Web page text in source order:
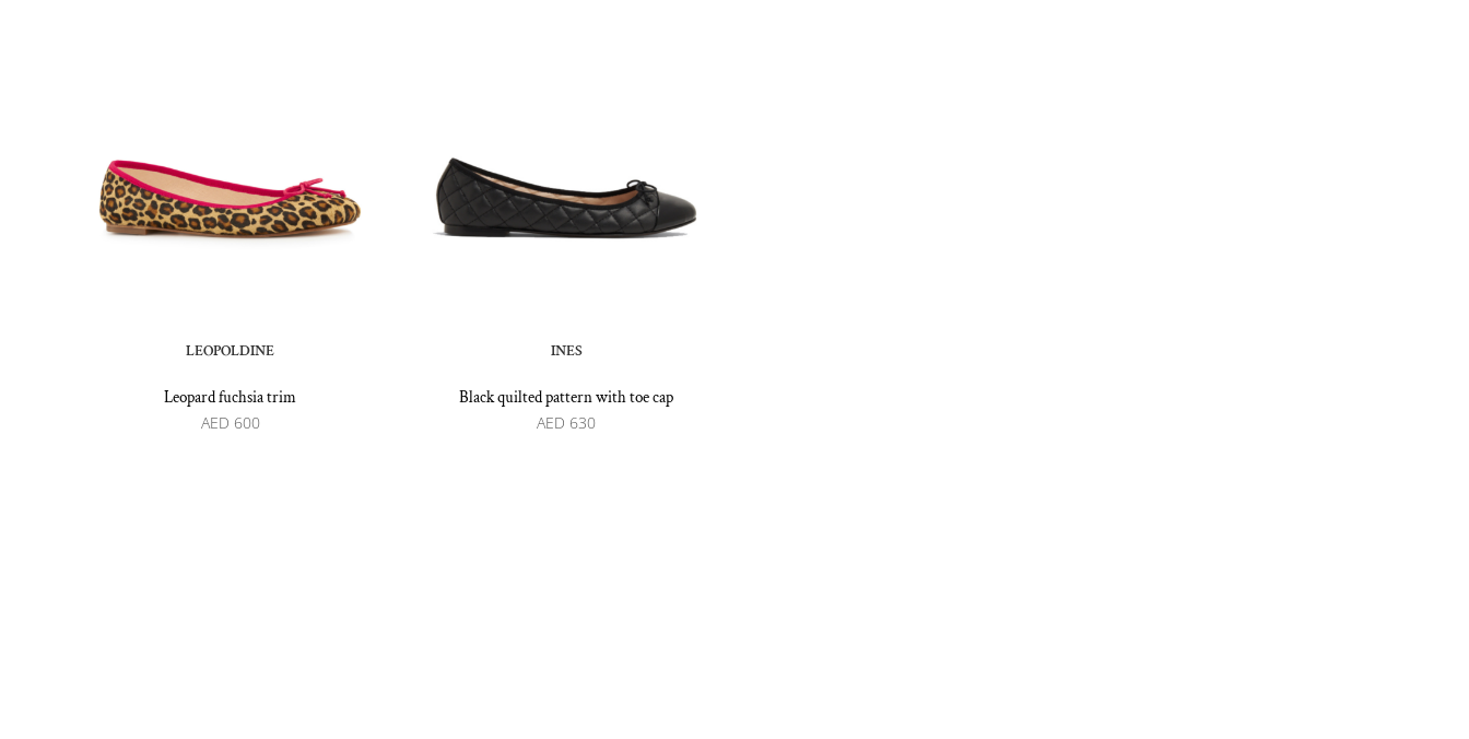
LEOPOLDINE
Leopard fuchsia trim
AED 600
INES
Black quilted pattern with toe cap
AED 630